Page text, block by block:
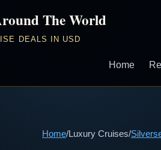
The World
DEALS IN USD
Home
Home/Luxury Cruises/